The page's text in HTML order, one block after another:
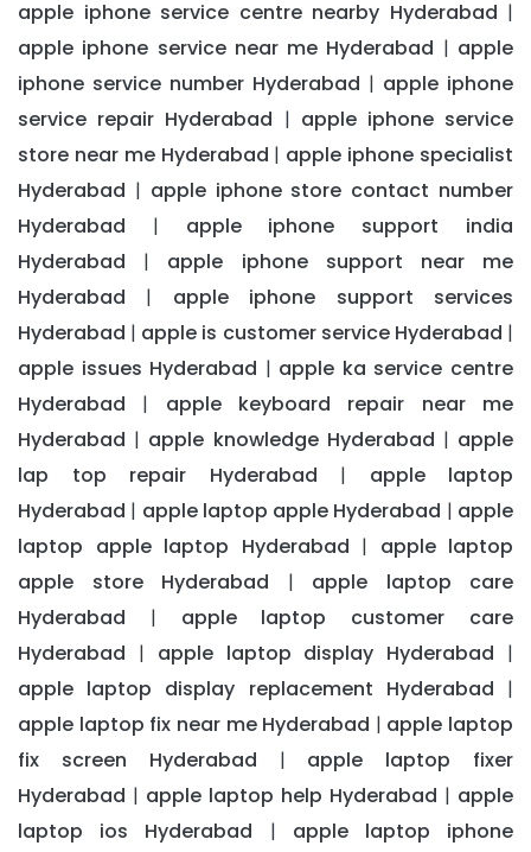
apple iphone service centre nearby Hyderabad |
apple iphone service near me Hyderabad | apple
iphone service number Hyderabad | apple iphone
service repair Hyderabad | apple iphone service
store near me Hyderabad | apple iphone specialist
Hyderabad | apple iphone store contact number
Hyderabad | apple iphone support india
Hyderabad | apple iphone support near me
Hyderabad | apple iphone support services
Hyderabad | apple is customer service Hyderabad |
apple issues Hyderabad | apple ka service centre
Hyderabad | apple keyboard repair near me
Hyderabad | apple knowledge Hyderabad | apple
lap top repair Hyderabad | apple laptop
Hyderabad | apple laptop apple Hyderabad | apple
laptop apple laptop Hyderabad | apple laptop
apple store Hyderabad | apple laptop care
Hyderabad | apple laptop customer care
Hyderabad | apple laptop display Hyderabad |
apple laptop display replacement Hyderabad |
apple laptop fix near me Hyderabad | apple laptop
fix screen Hyderabad | apple laptop fixer
Hyderabad | apple laptop help Hyderabad | apple
laptop ios Hyderabad | apple laptop iphone